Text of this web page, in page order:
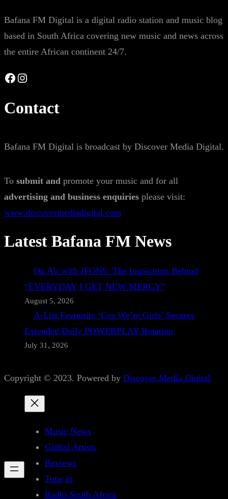
Bafana FM Digital is a digital radio station and music blog
based in South Africa covering new music and news across
the entire African continent 24/7.
Facebook Instagram
Contact
Bafana FM Digital is broadcast by Discover Media Digital.
To submit and promote your music and for all
advertising and business enquiries please visit:
www.discovermediadigital.com
Latest Bafana FM News
On Air with JFONS: The Inspiration Behind
“EVERYDAY I GET NEW MERCY”
August 5, 2026
A-List Favourite ‘Cos We’re Girls’ Secures
Extended Daily POWERPLAY Rotation
July 31, 2026
Copyright © 2023. Powered by Discover Media Digital
Music News
Global Artists
Reviews
Tune in
Radio South Africa